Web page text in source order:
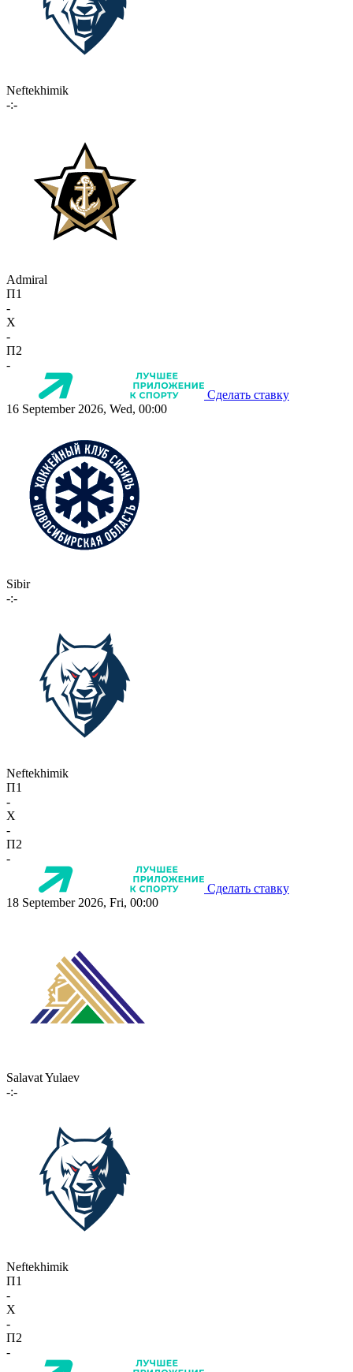
Neftekhimik
-:-
Admiral
П1
-
X
-
П2
-
Сделать ставку
16 September 2026, Wed, 00:00
Sibir
-:-
Neftekhimik
П1
-
X
-
П2
-
Сделать ставку
18 September 2026, Fri, 00:00
Salavat Yulaev
-:-
Neftekhimik
П1
-
X
-
П2
-